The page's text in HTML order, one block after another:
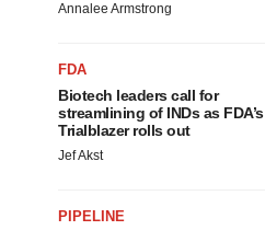
Annalee Armstrong
FDA
Biotech leaders call for
streamlining of INDs as FDA’s
Trialblazer rolls out
Jef Akst
PIPELINE